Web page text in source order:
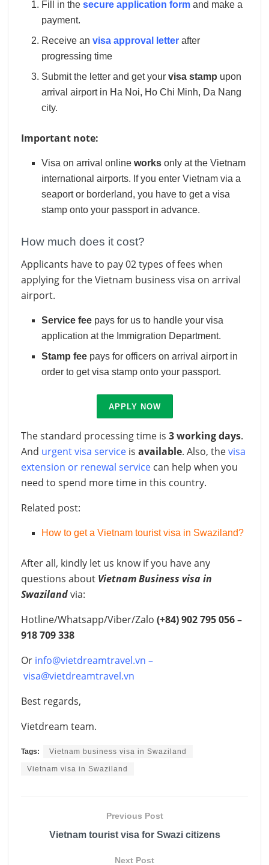
Fill in thesecure application form and make a
payment.
Receive anvisa approval letter after
progressing time
Submit the letter and get yourvisa stamp upon
arrival airport in Ha Noi, Ho Chi Minh, Da Nang
city.
Important note:
Visa on arrival onlineworks only at the Vietnam
international airports. If you enter Vietnam via a
seaport or borderland, you have to get a visa
stamp onto your passport in advance.
How much does it cost?
Applicants have to pay 02 types of fees when
applying for the Vietnam business visa on arrival
airport.
Service fee pays for us to handle your visa
application at the Immigration Department.
Stamp fee pays for officers on arrival airport in
order to get visa stamp onto your passport.
APPLY NOW
The standard processing time is 3 working days.
And urgent visa service is available. Also, thevisa
extension or renewal service can help when you
need to spend more time in this country.
Related post:
How to get a Vietnam tourist visa in Swaziland?
After all, kindly let us know if you have any
questions about Vietnam Business visa in
Swazilandvia:
Hotline/Whatsapp/Viber/Zalo (+84)902 795 056 –
918 709 338
Or info@vietdreamtravel.vn –
visa@vietdreamtravel.vn
Best regards,
Vietdream team.
Tags: Vietnam business visa in Swaziland
Vietnam visa in Swaziland
Previous Post
Vietnam tourist visa for Swazi citizens
Next Post